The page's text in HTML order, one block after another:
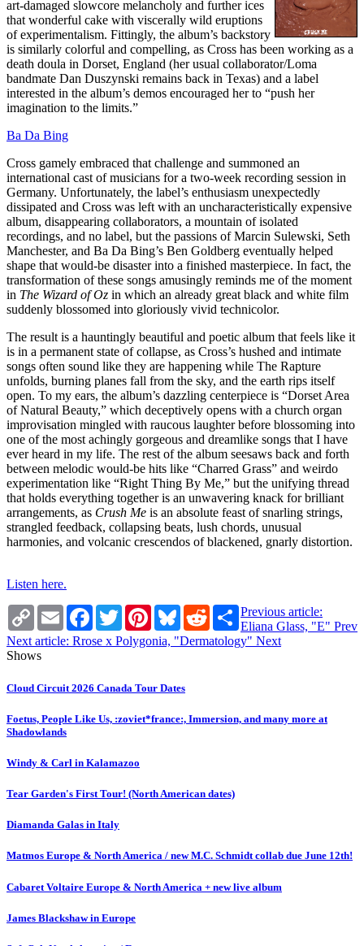
art-damaged slowcore melancholy and further ices
that wonderful cake with viscerally wild eruptions
of experimentalism. Fittingly, the album’s backstory
is similarly colorful and compelling, as Cross has been working as a
death doula in Dorset, England (her usual collaborator/Loma
bandmate Dan Duszynski remains back in Texas) and a label
interested in the album’s demos encouraged her to “push her
imagination to the limits.”
Ba Da Bing
Cross gamely embraced that challenge and summoned an
international cast of musicians for a two-week recording session in
Germany. Unfortunately, the label’s enthusiasm unexpectedly
dissipated and Cross was left with an uncharacteristically expensive
album, disappearing collaborators, a mountain of isolated
recordings, and no label, but the passions of Marcin Sulewski, Seth
Manchester, and Ba Da Bing’s Ben Goldberg eventually helped
shape that would-be disaster into a finished masterpiece. In fact, the
transformation of these songs amusingly reminds me of the moment
in The Wizard of Oz in which an already great black and white film
suddenly blossomed into gloriously vivid technicolor.
The result is a hauntingly beautiful and poetic album that feels like it
is in a permanent state of collapse, as Cross’s hushed and intimate
songs often sound like they are happening while The Rapture
unfolds, burning planes fall from the sky, and the earth rips itself
open. To my ears, the album’s dazzling centerpiece is “Dorset Area
of Natural Beauty,” which deceptively opens with a church organ
improvisation mingled with raucous laughter before blossoming into
one of the most achingly gorgeous and dreamlike songs that I have
ever heard in my life. The rest of the album seesaws back and forth
between melodic would-be hits like “Charred Grass” and weirdo
experimentation like “Right Thing By Me,” but the unifying thread
that holds everything together is an unwavering knack for brilliant
arrangements, as Crush Me is an absolute feast of snarling strings,
strangled feedback, collapsing beats, lush chords, unusual
harmonies, and volcanic crescendos of blackened, gnarly distortion.
Listen here.
Copy
Link
Email Facebook
TwitterPinterestBlueskyRedditShare
Previous article:
Eliana Glass, "E" Prev
Next article: Rrose x Polygonia, "Dermatology" Next
Shows
Cloud Circuit 2026 Canada Tour Dates
Foetus, People Like Us, :zoviet*france:, Immersion, and many more at
Shadowlands
Windy & Carl in Kalamazoo
Tear Garden's First Tour! (North American dates)
Diamanda Galas in Italy
Matmos Europe & North America / new M.C. Schmidt collab due June 12th!
Cabaret Voltaire Europe & North America + new live album
James Blackshaw in Europe